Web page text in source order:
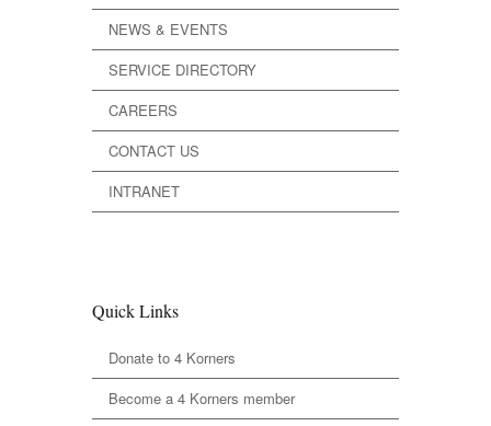
NEWS & EVENTS
SERVICE DIRECTORY
CAREERS
CONTACT US
INTRANET
Quick Links
Donate to 4 Korners
Become a 4 Korners member